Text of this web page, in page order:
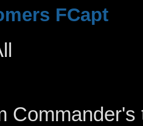
FCapt